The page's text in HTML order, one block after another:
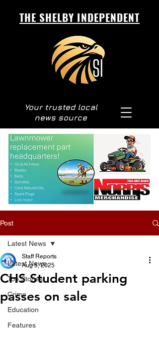
THE SHELBY INDEPENDENT
Your trusted local
news source
Post
Latest News
Top Stories
Crime
Education
Features
Latest News
CHS Student parking
passes on sale
Staff Reports
Aug 5, 2025